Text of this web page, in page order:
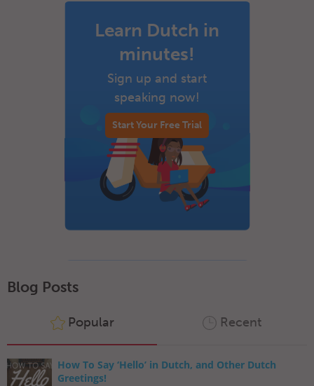
Learn Dutch in
minutes!
Sign up and start
speaking now!
Start Your Free Trial
Blog Posts
Popular Recent
How To Say ‘Hello’ in Dutch, and Other Dutch
Greetings!